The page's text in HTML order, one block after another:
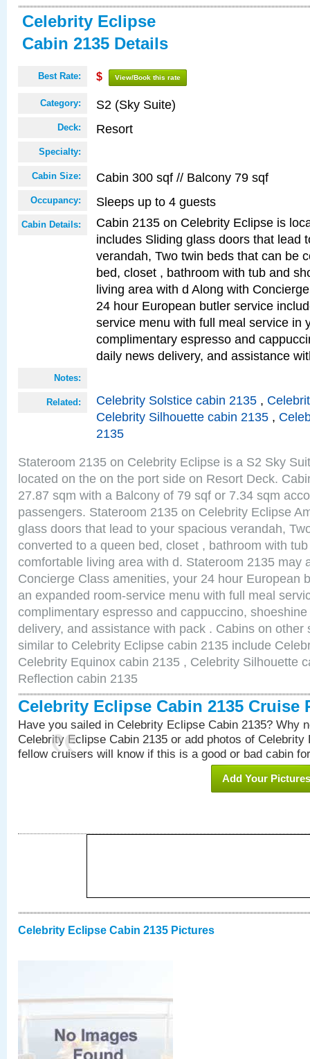
Celebrity Eclipse
Cabin 2135 Details
Best Rate: $ View/Book this rate
Category: S2 (Sky Suite)
Deck: Resort
Specialty:
Cabin Size: Cabin 300 sqf // Balcony 79 sqf
Occupancy: Sleeps up to 4 guests
Cabin Details:
Cabin 2135 on Celebrity Eclipse is
includes Sliding glass doors that lead
verandah, Two twin beds that can be
bed, closet , bathroom with tub and
living area with d Along with
24 hour European butler service
service menu with full meal service in
complimentary espresso and
daily news delivery, and assistance
Notes:
Related: Celebrity Solstice cabin 2135 ,
Celebrity Silhouette cabin 2135 ,
2135
Stateroom 2135 on Celebrity Eclipse is a S2 Sky
located on the on the port side on Resort Deck.
27.87 sqm with a Balcony of 79 sqf or 7.34 sqm
passengers. Stateroom 2135 on Celebrity Eclipse
glass doors that lead to your spacious verandah,
converted to a queen bed, closet , bathroom with
comfortable living area with d. Stateroom 2135 may
Concierge Class amenities, your 24 hour European
an expanded room-service menu with full meal
complimentary espresso and cappuccino,
delivery, and assistance with pack . Cabins on other
similar to Celebrity Eclipse cabin 2135 include
Celebrity Equinox cabin 2135 , Celebrity Silhouette
Reflection cabin 2135
Celebrity Eclipse Cabin 2135 Cruise
Have you sailed in Celebrity Eclipse Cabin 2135? Why
Celebrity Eclipse Cabin 2135 or add photos of Celebrity
fellow cruisers will know if this is a good or bad cabin
Add Your Pictures
Celebrity Eclipse Cabin 2135 Pictures